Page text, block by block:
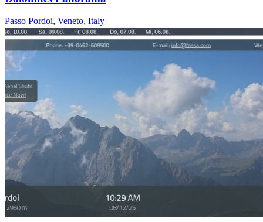
Passo Pordoi, Veneto, Italy